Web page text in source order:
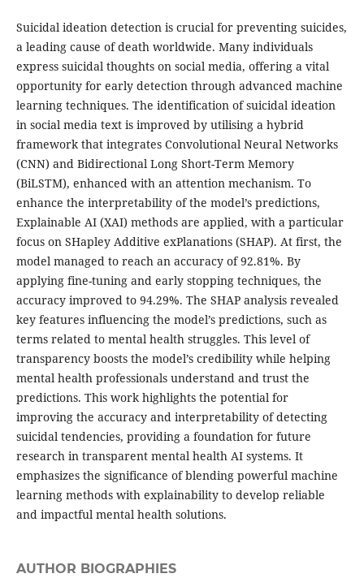
Suicidal ideation detection is crucial for preventing suicides,
a leading cause of death worldwide. Many individuals
express suicidal thoughts on social media, offering a vital
opportunity for early detection through advanced machine
learning techniques. The identification of suicidal ideation
in social media text is improved by utilising a hybrid
framework that integrates Convolutional Neural Networks
(CNN) and Bidirectional Long Short-Term Memory
(BiLSTM), enhanced with an attention mechanism. To
enhance the interpretability of the model’s predictions,
Explainable AI (XAI) methods are applied, with a particular
focus on SHapley Additive exPlanations (SHAP). At first, the
model managed to reach an accuracy of 92.81%. By
applying fine-tuning and early stopping techniques, the
accuracy improved to 94.29%. The SHAP analysis revealed
key features influencing the model’s predictions, such as
terms related to mental health struggles. This level of
transparency boosts the model’s credibility while helping
mental health professionals understand and trust the
predictions. This work highlights the potential for
improving the accuracy and interpretability of detecting
suicidal tendencies, providing a foundation for future
research in transparent mental health AI systems. It
emphasizes the significance of blending powerful machine
learning methods with explainability to develop reliable
and impactful mental health solutions.
AUTHOR BIOGRAPHIES